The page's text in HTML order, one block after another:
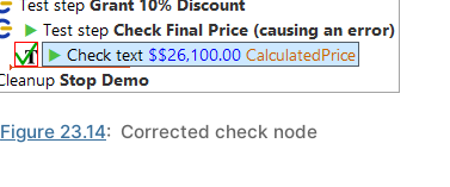
Figure 23.14: Corrected check node